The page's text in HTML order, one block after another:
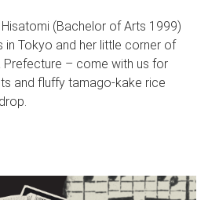
(Bachelor of Arts 1999)
Tokyo and her little corner of
Prefecture – come with us for
and fluffy tamago-kake rice